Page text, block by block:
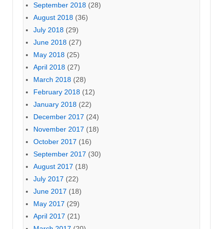
September 2018 (28)
August 2018 (36)
July 2018 (29)
June 2018 (27)
May 2018 (25)
April 2018 (27)
March 2018 (28)
February 2018 (12)
January 2018 (22)
December 2017 (24)
November 2017 (18)
October 2017 (16)
September 2017 (30)
August 2017 (18)
July 2017 (22)
June 2017 (18)
May 2017 (29)
April 2017 (21)